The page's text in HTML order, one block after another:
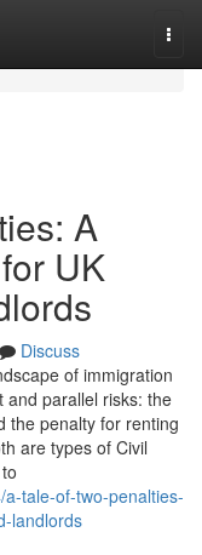
A
UK
Discuss
of immigration
and parallel risks: the
the penalty for renting
are types of Civil
tale-of-two-penalties-
landlords